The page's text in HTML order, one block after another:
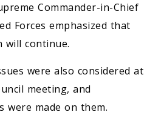
Commander-in-Chief
Forces emphasized that
will continue.
were also considered at
meeting, and
were made on them.